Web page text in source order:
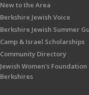
New to the Area
Berkshire Jewish Voice
Berkshire Jewish Summer
Camp & Israel Scholarships
Community Directory
Jewish Women's
Berkshires